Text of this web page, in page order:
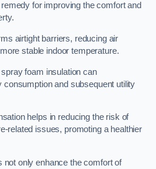
for improving the comfort and
airtight barriers, reducing air
stable indoor temperature.
foam insulation can
consumption and subsequent utility
helps in reducing the risk of
related issues, promoting a healthier
not only enhance the comfort of